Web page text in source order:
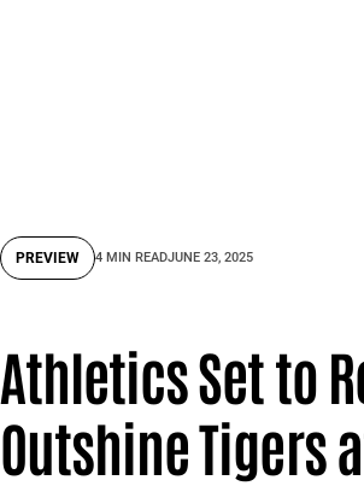
PREVIEW 4 MIN READJUNE 23, 2025
Athletics Set to
Outshine Tigers